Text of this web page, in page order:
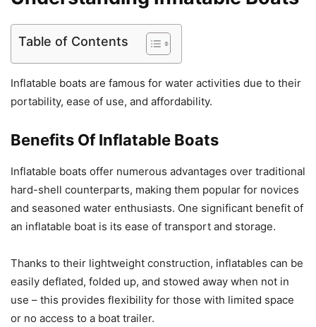
Table of Contents
Inflatable boats are famous for water activities due to their
portability, ease of use, and affordability.
Benefits Of Inflatable Boats
Inflatable boats offer numerous advantages over traditional
hard-shell counterparts, making them popular for novices
and seasoned water enthusiasts. One significant benefit of
an inflatable boat is its ease of transport and storage.
Thanks to their lightweight construction, inflatables can be
easily deflated, folded up, and stowed away when not in
use – this provides flexibility for those with limited space
or no access to a boat trailer.